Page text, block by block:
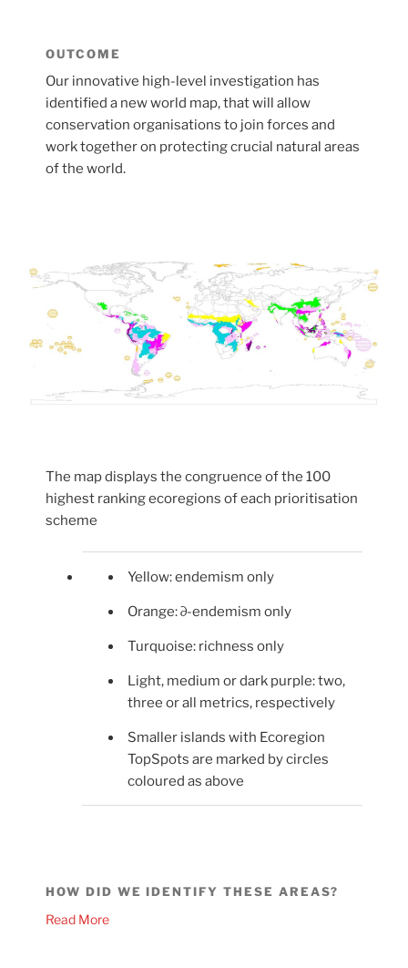
OUTCOME
Our innovative high-level investigation has
identified a new world map, that will allow
conservation organisations to join forces and
work together on protecting crucial natural areas
of the world.
The map displays the congruence of the 100
highest ranking ecoregions of each prioritisation
scheme
Yellow: endemism only
Orange: ∂-endemism only
Turquoise: richness only
Light, medium or dark purple: two,
three or all metrics, respectively
Smaller islands with Ecoregion
TopSpots are marked by circles
coloured as above
HOW DID WE IDENTIFY THESE AREAS?
Read More